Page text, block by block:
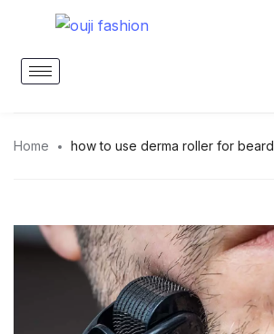
Home how to use derma roller for beard